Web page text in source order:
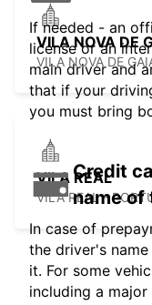
VILA NOVA DE
VILA NOVA DE
VILA REAL
VILA REAL -
If needed - an
license or an
main driver and
that if your
you must bring
Credit
name of
In case of
the driver's
it. For some
including a